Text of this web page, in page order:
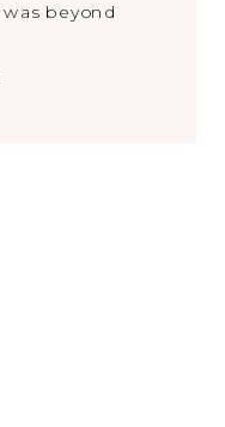
beyond
buildings,